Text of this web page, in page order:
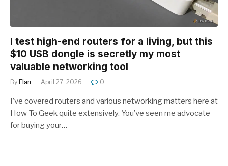
I test high-end routers for a living, but this
$10 USB dongle is secretly my most
valuable networking tool
By Elan April 27, 2026 0
I’ve covered routers and various networking matters here at
How-To Geek quite extensively. You’ve seen me advocate
for buying your…